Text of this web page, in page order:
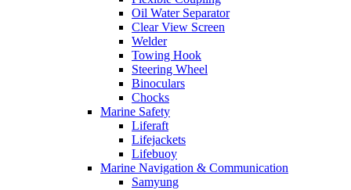
Oil Water Separator
Clear View Screen
Welder
Towing Hook
Steering Wheel
Binoculars
Chocks
Marine Safety
Liferaft
Lifejackets
Lifebuoy
Marine Navigation & Communication
Samyung